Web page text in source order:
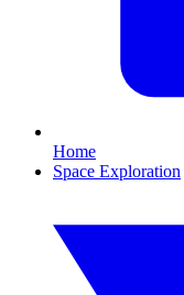
Home
Space Exploration